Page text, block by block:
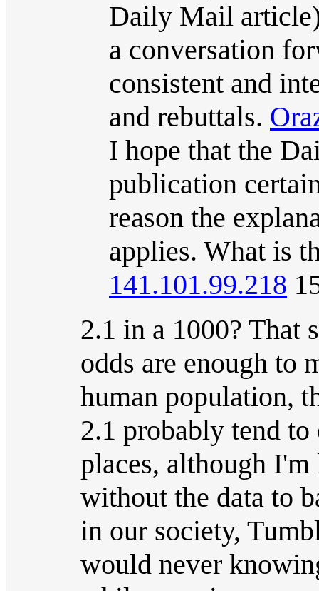
Daily Mail
a conversation
consistent and
and rebuttals.
I hope that the
publication
reason the
applies. What is
141.101.99.218
2.1 in a 1000? That
odds are enough to
human population,
2.1 probably tend
places, although
without the data to
in our society,
would never